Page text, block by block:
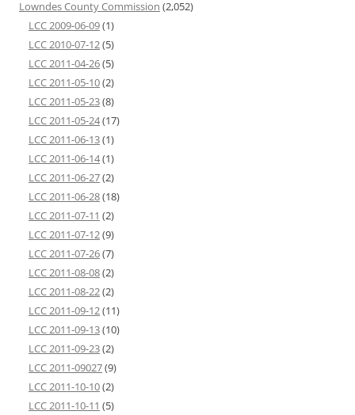
Lowndes County Commission (2,052)
LCC 2009-06-09(1)
LCC 2010-07-12(5)
LCC 2011-04-26(5)
LCC 2011-05-10(2)
LCC 2011-05-23(8)
LCC 2011-05-24(17)
LCC 2011-06-13(1)
LCC 2011-06-14(1)
LCC 2011-06-27(2)
LCC 2011-06-28(18)
LCC 2011-07-11 (2)
LCC 2011-07-12(9)
LCC 2011-07-26(7)
LCC 2011-08-08(2)
LCC 2011-08-22(2)
LCC 2011-09-12(11)
LCC 2011-09-13(10)
LCC 2011-09-23(2)
LCC 2011-09027(9)
LCC 2011-10-10(2)
LCC 2011-10-11 (5)